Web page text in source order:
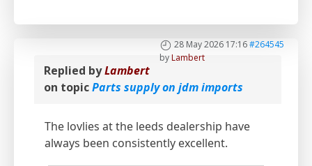
28 May 2026 17:16#264545
byLambert
Replied byLambert
on topicParts supply on jdm imports
The lovlies at the leeds dealership have
always been consistently excellent.